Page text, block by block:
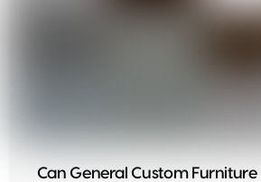
Can General Custom Furniture